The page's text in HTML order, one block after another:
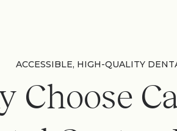
ACCESSIBLE, HIGH-QUALITY
Choose